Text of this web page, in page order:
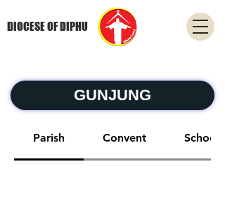
DIOCESE OF DIPHU
GUNJUNG
Parish Convent School